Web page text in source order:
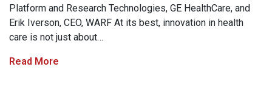
Platform and Research Technologies, GE HealthCare, and
Erik Iverson, CEO, WARF At its best, innovation in health
care is not just about…
Read More